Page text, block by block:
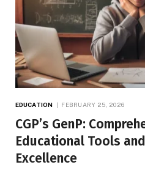
EDUCATION FEBRUARY 25, 2026
CGP’s GenP:
Educational Tools
Excellence